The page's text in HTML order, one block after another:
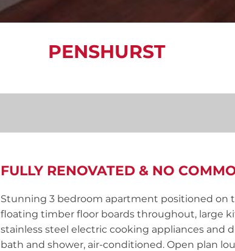
PENSHURST
FULLY RENOVATED & NO
Stunning 3 bedroom apartment positioned on
floating timber floor boards throughout, large
stainless steel electric cooking appliances and
bath and shower, air-conditioned. Open plan